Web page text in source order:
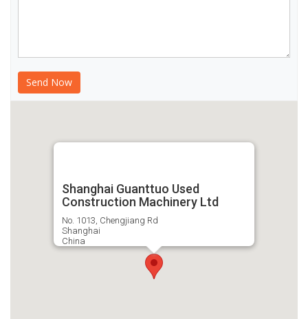
Shanghai Guanttuo Used
Construction Machinery Ltd
No. 1013, Chengjiang Rd
Shanghai
China